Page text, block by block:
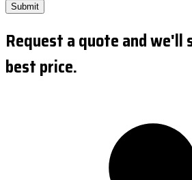
Submit
Request a quote and we'll
best price.